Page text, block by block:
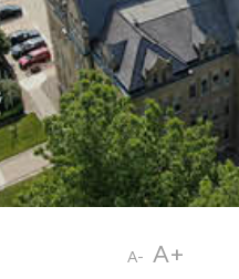
A- A+